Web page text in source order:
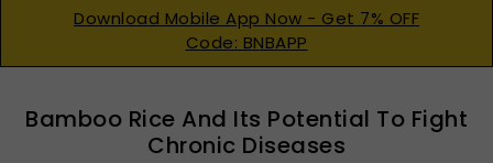
Download Mobile App Now - Get 7% OFF
Code: BNBAPP
Bamboo Rice And Its Potential To Fight
Chronic Diseases